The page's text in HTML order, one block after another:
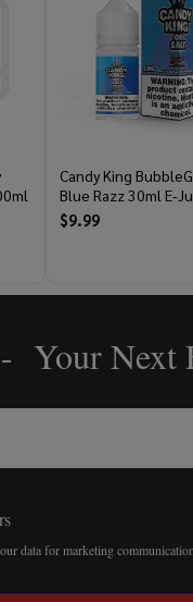
Candy King
Blue Razz 30ml E-
$9.99
Your Next
data for marketing communication.